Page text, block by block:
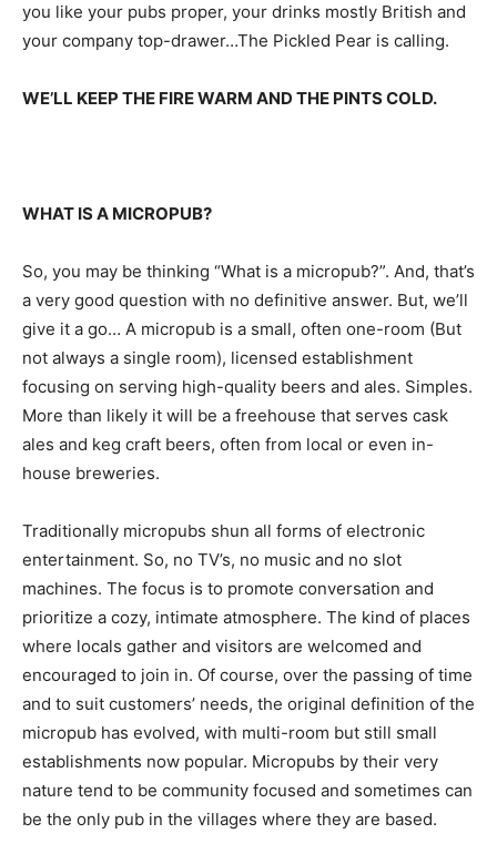
you like your pubs proper, your drinks mostly British and
your company top-drawer…The Pickled Pear is calling.
WE’LL KEEP THE FIRE WARM AND THE PINTS COLD.
WHAT IS A MICROPUB?
So, you may be thinking “What is a micropub?”. And, that’s
a very good question with no definitive answer. But, we’ll
give it a go… A micropub is a small, often one-room (But
not always a single room), licensed establishment
focusing on serving high-quality beers and ales. Simples.
More than likely it will be a freehouse that serves cask
ales and keg craft beers, often from local or even in-
house breweries.
Traditionally micropubs shun all forms of electronic
entertainment. So, no TV’s, no music and no slot
machines. The focus is to promote conversation and
prioritize a cozy, intimate atmosphere. The kind of places
where locals gather and visitors are welcomed and
encouraged to join in. Of course, over the passing of time
and to suit customers’ needs, the original definition of the
micropub has evolved, with multi-room but still small
establishments now popular. Micropubs by their very
nature tend to be community focused and sometimes can
be the only pub in the villages where they are based.